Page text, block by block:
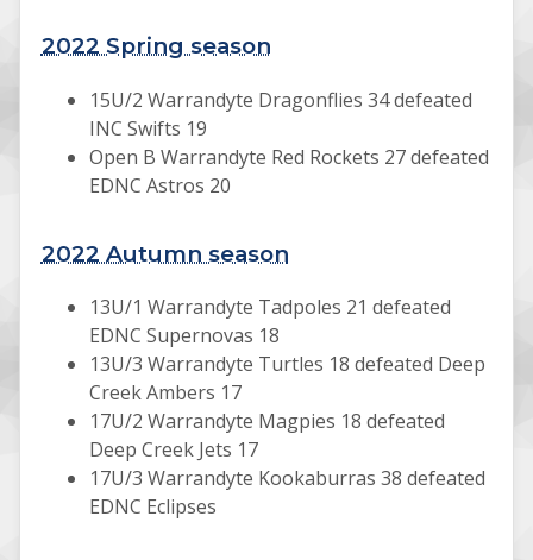
2022 Spring season
15U/2 Warrandyte Dragonflies 34 defeated
INC Swifts 19
Open B Warrandyte Red Rockets 27 defeated
EDNC Astros 20
2022 Autumn season
13U/1 Warrandyte Tadpoles 21 defeated
EDNC Supernovas 18
13U/3 Warrandyte Turtles 18 defeated Deep
Creek Ambers 17
17U/2 Warrandyte Magpies 18 defeated
Deep Creek Jets 17
17U/3 Warrandyte Kookaburras 38 defeated
EDNC Eclipses